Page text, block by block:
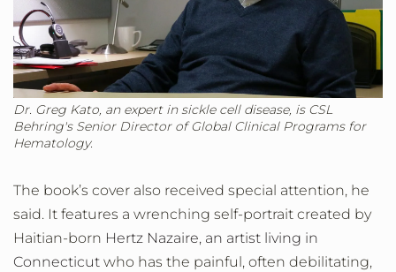
Dr. Greg Kato, an expert in sickle cell disease, is CSL
Behring's Senior Director of Global Clinical Programs for
Hematology.
The book’s cover also received special attention, he
said. It features a wrenching self-portrait created by
Haitian-born Hertz Nazaire, an artist living in
Connecticut who has the painful, often debilitating,